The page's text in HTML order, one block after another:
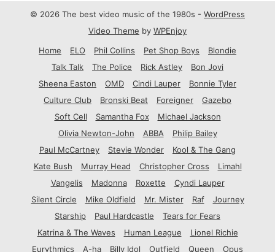
© 2026 The best video music of the 1980s - WordPress
Video Theme by WPEnjoy
Home
ELO Phil Collins Pet Shop Boys
Blondie
Talk Talk
The Police Rick Astley
Bon Jovi
Sheena Easton
OMD Cindi Lauper
Bonnie Tyler
Culture Club
Bronski Beat Foreigner
Gazebo
Soft Cell
Samantha Fox
Michael Jackson
Olivia Newton-John
ABBA
Philip Bailey
Paul McCartney
Stevie Wonder
Kool & The Gang
Kate Bush
Murray Head Christopher Cross
Limahl
Vangelis
Madonna Roxette
Cyndi Lauper
Silent Circle
Mike Oldfield Mr. Mister Raf
Journey
Starship
Paul Hardcastle
Tears for Fears
Katrina & The Waves
Human League
Lionel Richie
Eurythmics
A-ha Billy Idol Outfield Queen Opus